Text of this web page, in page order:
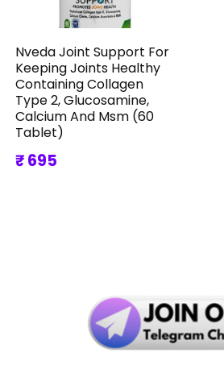
Nveda Joint Support For
Keeping Joints Healthy
Containing Collagen
Type 2, Glucosamine,
Calcium And Msm (60
Tablet)
₹ 695